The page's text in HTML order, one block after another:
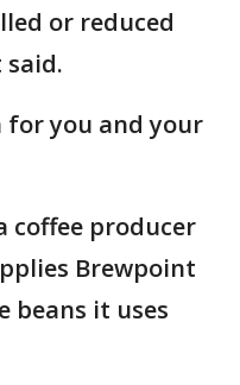
or reduced
for you and your
coffee producer
Brewpoint
beans it uses